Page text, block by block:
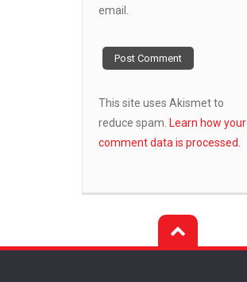
email.
This site uses Akismet to
reduce spam. Learn how your
comment data is processed.